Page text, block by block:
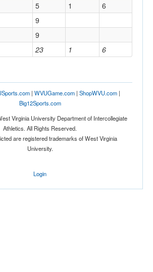
23 1 6
5 1
6
9
9
| WVUGame.com| ShopWVU.com|
Big12Sports.com
Virginia University Department of Intercollegiate
Athletics. All Rights Reserved.
are registered trademarks of West Virginia
University.
Login